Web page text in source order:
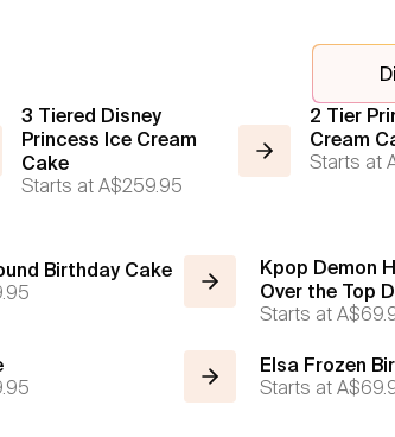
3 Tiered Disney
Princess Ice Cream
Cake
Starts at A$259.95
2 Tier
Cream
Starts at
Birthday Cake
Kpop Demon
Over the Top
Starts at
Elsa Frozen
Starts at